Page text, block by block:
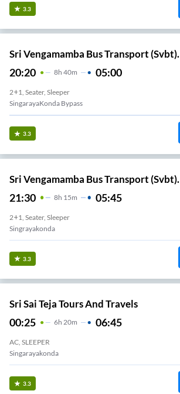
3.3
Sri Vengamamba Bus Transport (Svbt).
20:20 8H 40m 05:00
2+1, Seater, Sleeper
SingarayaKonda Bypass
3.3
Sri Vengamamba Bus Transport (Svbt).
21:30 8H 15m 05:45
2+1, Seater, Sleeper
Singrayakonda
3.3
Sri Sai Teja Tours And Travels
00:25 6H 20m 06:45
AC, SLEEPER
Singarayakonda
3.3